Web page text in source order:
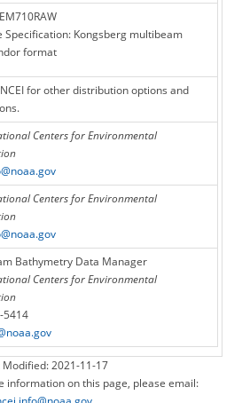
Specification: Kongsberg multibeam
format
for other distribution options and
Centers for Environmental
Centers for Environmental
Bathymetry Data Manager
Centers for Environmental
5414
Modified: 2021-11-17
information on this page, please email: